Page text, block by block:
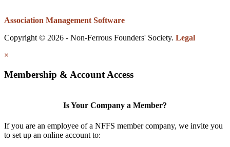
Association Management Software
Copyright © 2026 - Non-Ferrous Founders' Society. Legal
×
Membership & Account Access
Is Your Company a Member?
If you are an employee of a NFFS member company, we invite you
to set up an online account to: